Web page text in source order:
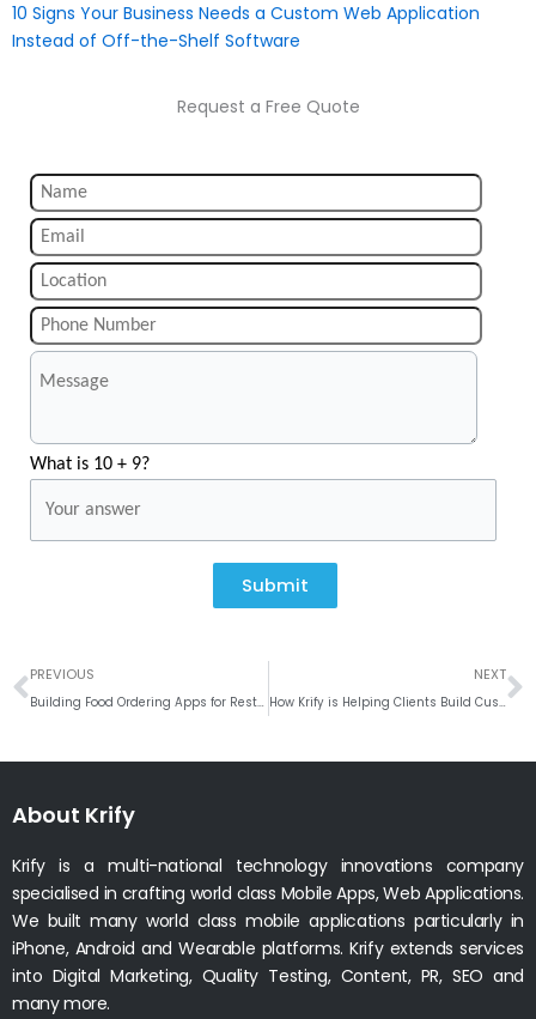
10 Signs Your Business Needs a Custom Web Application
Instead of Off-the-Shelf Software
Request a Free Quote
What is 10 + 9?
Submit
Prev
PREVIOUS
Building Food Ordering Apps for Restaurant Chains
NEXT
How Krify is Helping Clients Build Custom Employee Management Apps
About Krify
Krify is a multi-national technology innovations company
specialised in crafting world class Mobile Apps, Web Applications.
We built many world class mobile applications particularly in
iPhone, Android and Wearable platforms. Krify extends services
into Digital Marketing, Quality Testing, Content, PR, SEO and
many more.